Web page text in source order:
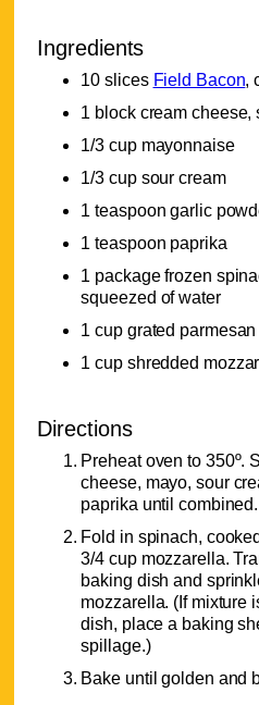
Ingredients
10 slices Field Bacon,
1 block cream cheese,
1/3 cup mayonnaise
1/3 cup sour cream
1 teaspoon garlic
1 teaspoon paprika
1 package frozen
squeezed of water
1 cup grated parmesan
1 cup shredded
Directions
Preheat oven to 350º.
cheese, mayo, sour
paprika until combined.
Fold in spinach,
3/4 cup mozzarella.
baking dish and
mozzarella. (If mixture
dish, place a baking
spillage.)
Bake until golden and